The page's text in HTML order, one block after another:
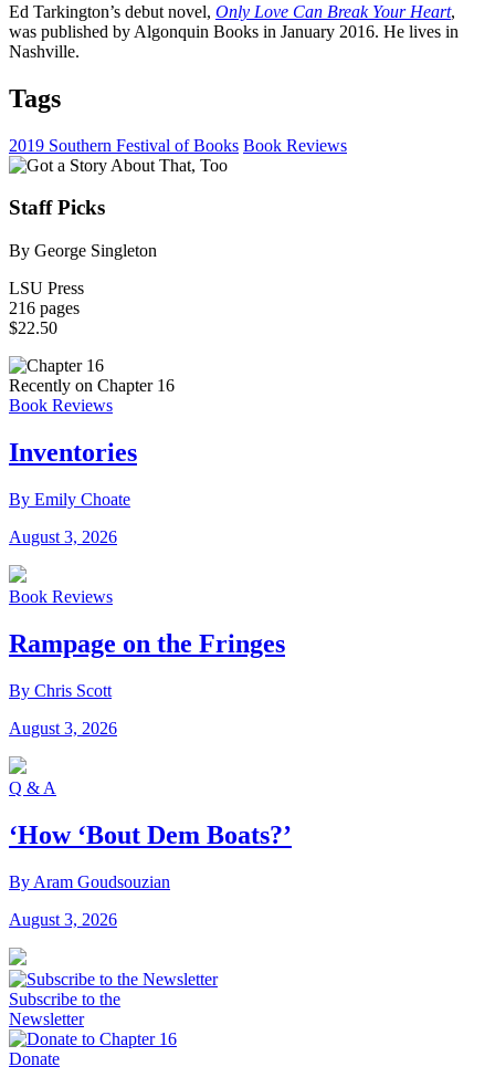
Ed Tarkington’s debut novel, Only Love Can Break Your Heart,
was published by Algonquin Books in January 2016. He lives in
Nashville.
Tags
2019 Southern Festival of Books Book Reviews
Staff Picks
By George Singleton
LSU Press
216 pages
$22.50
Recently on Chapter 16
Book Reviews
Inventories
By Emily Choate
August 3, 2026
Book Reviews
Rampage on the Fringes
By Chris Scott
August 3, 2026
Q & A
‘How ‘Bout Dem Boats?’
By Aram Goudsouzian
August 3, 2026
Subscribe to the
Newsletter
Donate